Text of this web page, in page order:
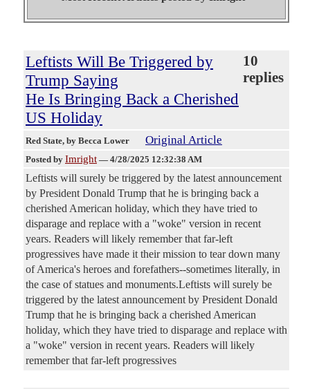
Leftists Will Be Triggered by
Trump Saying
He Is Bringing Back a Cherished
US Holiday
10
replies
Red State, by Becca Lower Original Article
Posted by Imright — 4/28/2025 12:32:38 AM
Leftists will surely be triggered by the latest announcement
by President Donald Trump that he is bringing back a
cherished American holiday, which they have tried to
disparage and replace with a "woke" version in recent
years. Readers will likely remember that far-left
progressives have made it their mission to tear down many
of America's heroes and forefathers--sometimes literally, in
the case of statues and monuments.Leftists will surely be
triggered by the latest announcement by President Donald
Trump that he is bringing back a cherished American
holiday, which they have tried to disparage and replace with
a "woke" version in recent years. Readers will likely
remember that far-left progressives